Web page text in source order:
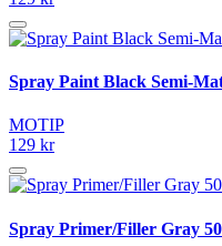
Spray Paint Black Semi-
MOTIP
129 kr
Spray Primer/Filler Gray